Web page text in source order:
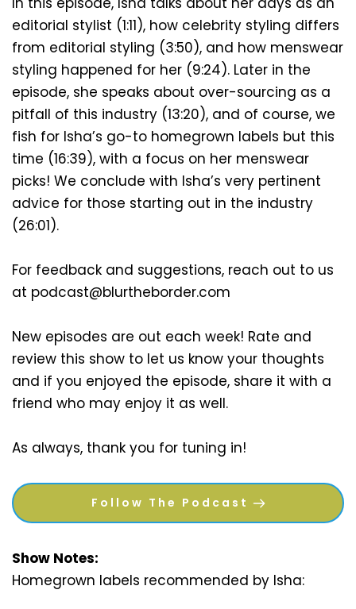
editorial stylist (1:11), how celebrity styling differs
from editorial styling (3:50), and how menswear
styling happened for her (9:24). Later in the
episode, she speaks about over-sourcing as a
pitfall of this industry (13:20), and of course, we
fish for Isha’s go-to homegrown labels but this
time (16:39), with a focus on her menswear
picks! We conclude with Isha’s very pertinent
advice for those starting out in the industry
(26:01).
For feedback and suggestions, reach out to us
at podcast@blurtheborder.com
New episodes are out each week! Rate and
review this show to let us know your thoughts
and if you enjoyed the episode, share it with a
friend who may enjoy it as well.
As always, thank you for tuning in!
Follow The Podcast
Show Notes:
Homegrown labels recommended by Isha: